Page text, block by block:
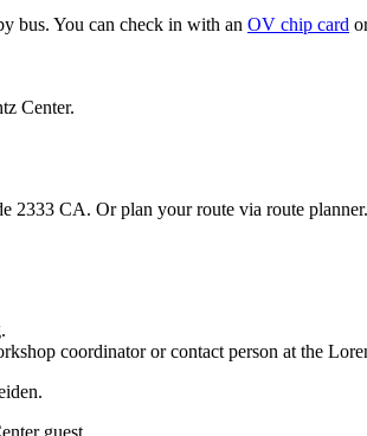
bus. You can check in with an OV chip card
Center.
2333 CA. Or plan your route via route planner.
coordinator or contact person at the